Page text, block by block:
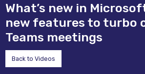
What’s new in
new features to turbo
Teams meetings
Back to Videos